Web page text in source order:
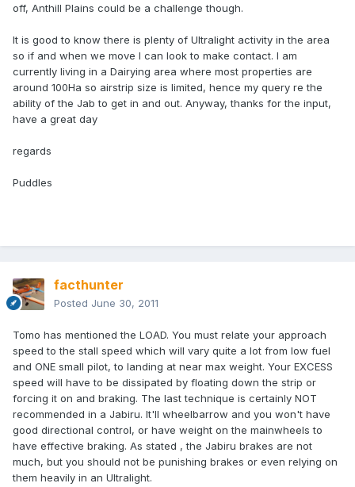
off, Anthill Plains could be a challenge though.
It is good to know there is plenty of Ultralight activity in the area
so if and when we move I can look to make contact. I am
currently living in a Dairying area where most properties are
around 100Ha so airstrip size is limited, hence my query re the
ability of the Jab to get in and out. Anyway, thanks for the input,
have a great day
regards
Puddles
facthunter
Posted June 30, 2011
Tomo has mentioned the LOAD. You must relate your approach
speed to the stall speed which will vary quite a lot from low fuel
and ONE small pilot, to landing at near max weight. Your EXCESS
speed will have to be dissipated by floating down the strip or
forcing it on and braking. The last technique is certainly NOT
recommended in a Jabiru. It'll wheelbarrow and you won't have
good directional control, or have weight on the mainwheels to
have effective braking. As stated , the Jabiru brakes are not
much, but you should not be punishing brakes or even relying on
them heavily in an Ultralight.